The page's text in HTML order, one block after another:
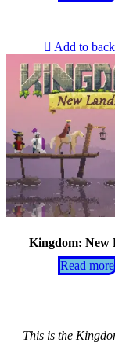
Add to
Kingdom: New
Read more
This is the